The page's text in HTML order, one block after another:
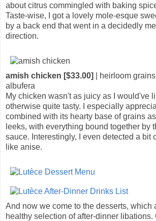
about citrus commingled with baking
Taste-wise, I got a lovely mole-esque
by a back end that went in a decidedly
direction.
amish chicken [$33.00]
| heirloom
albufera
My chicken wasn't as juicy as I would've
otherwise quite tasty. I especially
combined with its hearty base of grains
leeks, with everything bound together by
sauce. Interestingly, I even detected a bit
like anise.
And now we come to the desserts, which
healthy selection of after-dinner libations.